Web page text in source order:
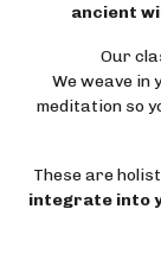
ancient
Our
We weave in
meditation so
These are
integrate into